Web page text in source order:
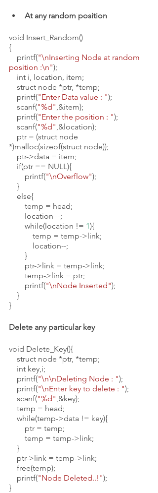
At any random position
void Insert_Random()
{
    printf(
"\nInserting Node at random
position :\n");
    int i, location, item;
    struct node *ptr, *temp;
    printf(
"Enter Data value : ");
    scanf(
"%d" ,&item);
    printf(
"Enter the position : ");
    scanf(
"%d" ,&location);
*)malloc(sizeof(struct node));
    ptr->data = item;
    if(ptr == NULL){
        printf(
"\nOverflow");
    }
    else{
        temp = head;
        location --;
        while(location !=
1){
            temp = temp->link;
            location--;
        }
        ptr->link = temp->link;
        temp->link = ptr;
        printf(
"\nNode Inserted");
    }
}
Delete any particular key
void Delete_Key(){
    struct node *ptr, *temp;
    int key,i;
    printf(
"\n\nDeleting Node : ");
    printf(
"\nEnter key to delete : ");
    scanf(
"%d" ,&key);
    temp = head;
    while(temp->data != key){
        ptr = temp;
        temp = temp->link;
    }
    ptr->link = temp->link;
    free(temp);
    printf(
"Node Deleted..!");
}